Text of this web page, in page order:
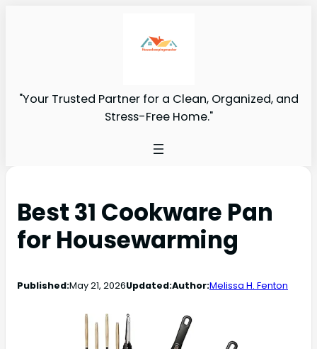
"Your Trusted Partner for a Clean, Organized, and
Stress-Free Home."
Best 31 Cookware Pan
for Housewarming
Published:May 21, 2026Updated:Author:Melissa H. Fenton